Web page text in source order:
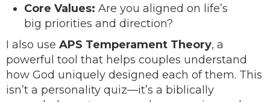
Core Values: Are you aligned on life’s
big priorities and direction?
I also use APS Temperament Theory, a
powerful tool that helps couples understand
how God uniquely designed each of them. This
isn’t a personality quiz—it’s a biblically